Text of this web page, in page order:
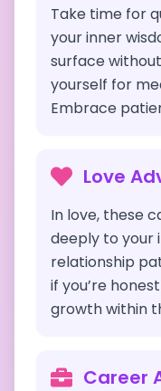
Take time for
your inner
surface
yourself for
Embrace
Love
In love, these
deeply to your
relationship
if you’re
growth within
Career